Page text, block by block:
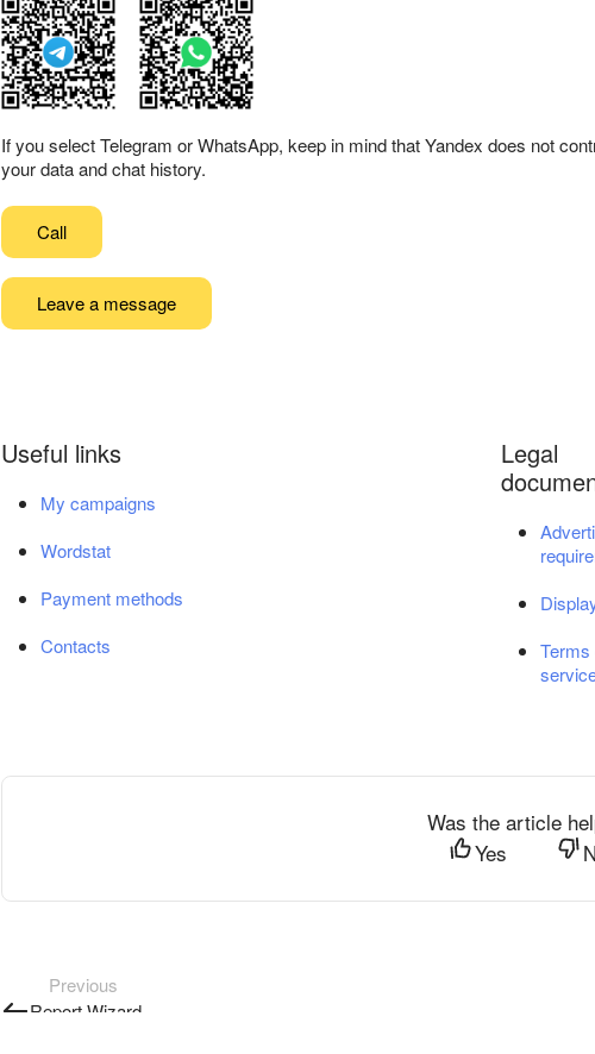
If you select Telegram or WhatsApp, keep in mind that Yandex does not
your data and chat history.
Call
Leave a message
Useful links
My campaigns
Wordstat
Payment methods
Contacts
Legal
Terms
Was the article
Yes
Previous
Report Wizard